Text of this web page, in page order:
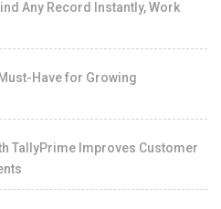
Any Record Instantly, Work
Have for Growing
TallyPrime Improves Customer